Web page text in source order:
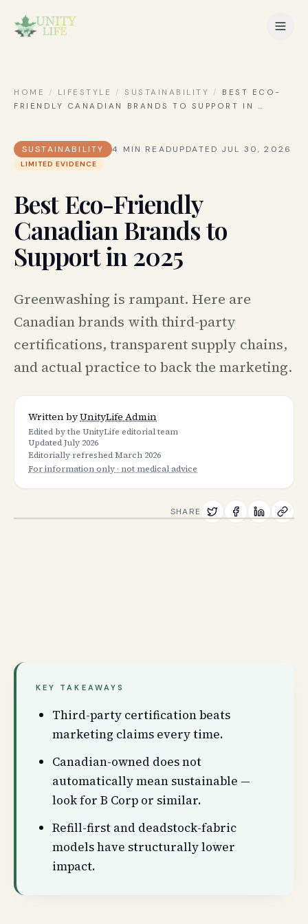
HOME / LIFESTYLE / SUSTAINABILITY /
BEST ECO-
FRIENDLY CANADIAN BRANDS TO SUPPORT IN …
SUSTAINABILITY 4 MIN READUPDATED JUL 30, 2026
LIMITED EVIDENCE
Best Eco-Friendly
Canadian Brands to
Support in 2025
Greenwashing is rampant. Here are
Canadian brands with third-party
certifications, transparent supply chains,
and actual practice to back the marketing.
Written byUnityLife Admin
Edited by the UnityLife editorial team
UpdatedJuly 2026
Editorially refreshedMarch 2026
For information only · not medical advice
SHARE
KEY TAKEAWAYS
Third-party certification beats
marketing claims every time.
Canadian-owned does not
automatically mean sustainable —
look for B Corp or similar.
Refill-first and deadstock-fabric
models have structurally lower
impact.